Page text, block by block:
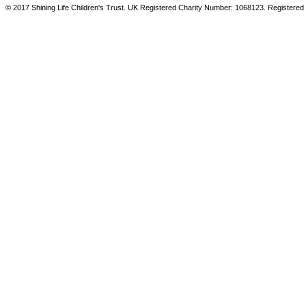
© 2017 Shining Life Children's Trust. UK Registered Charity Number: 1068123.